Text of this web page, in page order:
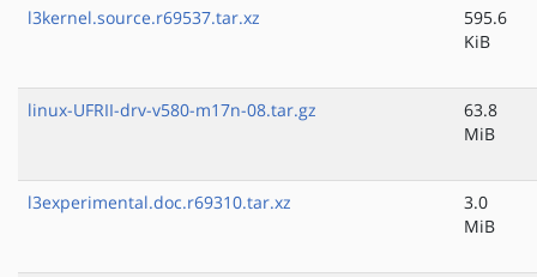
l3kernel.source.r69537.tar.xz
595.6
KiB
linux-UFRII-drv-v580-m17n-08.tar.gz
63.8
MiB
l3experimental.doc.r69310.tar.xz
3.0
MiB